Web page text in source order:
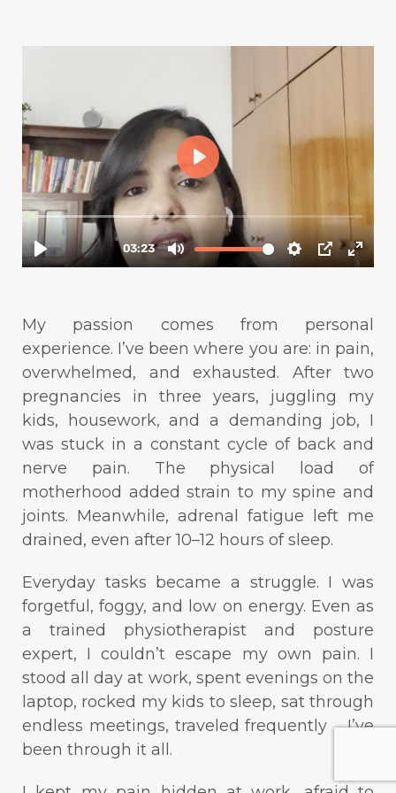
My passion comes from personal
experience. I’ve been where you are: in pain,
overwhelmed, and exhausted. After two
pregnancies in three years, juggling my
kids, housework, and a demanding job, I
was stuck in a constant cycle of back and
nerve pain. The physical load of
motherhood added strain to my spine and
joints. Meanwhile, adrenal fatigue left me
drained, even after 10–12 hours of sleep.
Everyday tasks became a struggle. I was
forgetful, foggy, and low on energy. Even as
a trained physiotherapist and posture
expert, I couldn’t escape my own pain. I
stood all day at work, spent evenings on the
laptop, rocked my kids to sleep, sat through
endless meetings, traveled frequently ... I’ve
been through it all.